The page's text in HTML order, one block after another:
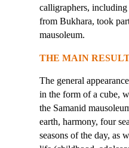
calligraphers,
from Bukhara, took
mausoleum.
THE MAIN
The general
in the form of a cube,
the Samanid
earth, harmony, four
seasons of the day, as